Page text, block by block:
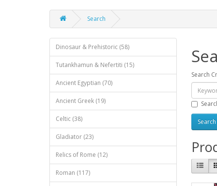
Search
Dinosaur & Prehistoric (58)
Tutankhamun & Nefertiti (15)
Ancient Egyptian (70)
Ancient Greek (19)
Celtic (38)
Gladiator (23)
Relics of Rome (12)
Roman (117)
Search